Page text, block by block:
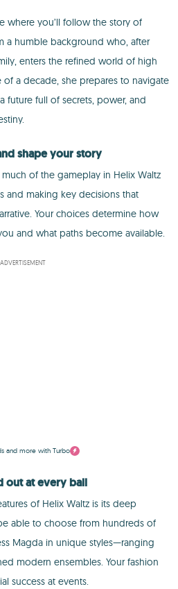
where you’ll follow the story of
a humble background who, after
enters the refined world of high
of a decade, she prepares to navigate
future full of secrets, power, and
shape your story
of the gameplay in Helix Waltz
and making key decisions that
Your choices determine how
and what paths become available.
ADVERTISEMENT
and more with Turbo
out at every ball
of Helix Waltz is its deep
able to choose from hundreds of
Magda in unique styles—ranging
modern ensembles. Your fashion
success at events.